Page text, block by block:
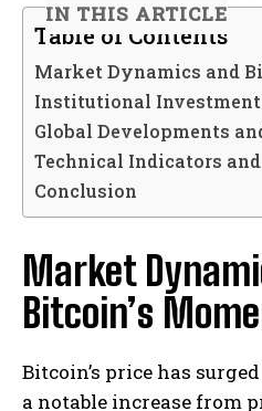
IN THIS ARTICLE
Table of Contents
Market Dynamics and
Institutional Investment
Global Developments
Technical Indicators
Conclusion
Market
Bitcoin’s
Bitcoin’s price has
a notable increase from